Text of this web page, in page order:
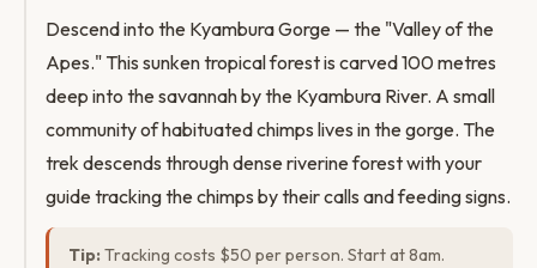
Descend into the Kyambura Gorge — the "Valley of the
Apes." This sunken tropical forest is carved 100 metres
deep into the savannah by the Kyambura River. A small
community of habituated chimps lives in the gorge. The
trek descends through dense riverine forest with your
guide tracking the chimps by their calls and feeding signs.
Tip: Tracking costs $50 per person. Start at 8am.